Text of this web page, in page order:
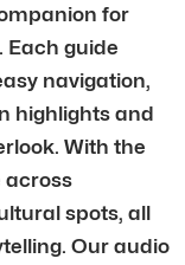
for
Each guide
navigation,
highlights and
With the
across
spots, all
Our audio